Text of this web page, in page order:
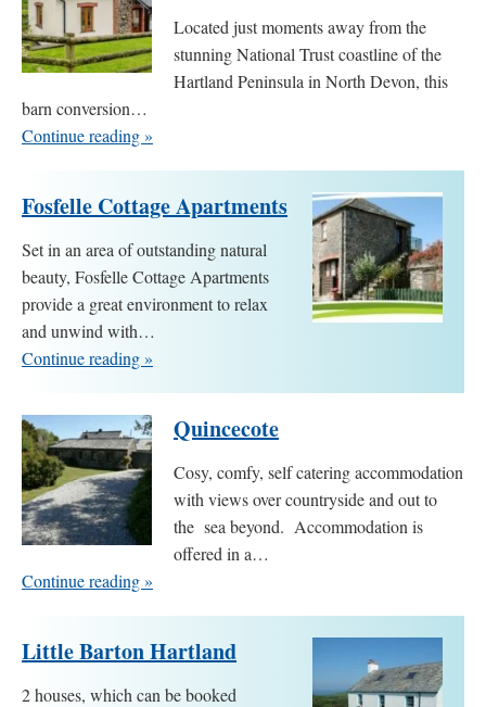
Located just moments away from the
stunning National Trust coastline of the
Hartland Peninsula in North Devon, this
barn conversion…
Continue reading »
Fosfelle Cottage Apartments
Set in an area of outstanding natural
beauty, Fosfelle Cottage Apartments
provide a great environment to relax
and unwind with…
Continue reading »
Quincecote
Cosy, comfy, self catering accommodation
with views over countryside and out to
the sea beyond. Accommodation is
offered in a…
Continue reading »
Little Barton Hartland
2 houses, which can be booked